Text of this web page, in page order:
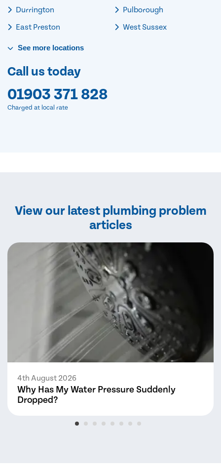
Durrington
East Preston
Pulborough
West Sussex
See more locations
Call us today
01903 371 828
Charged at local rate
View our latest plumbing problem
articles
4th August 2026
Why Has My Water Pressure Suddenly
Dropped?